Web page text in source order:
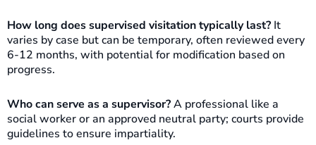
How long does supervised visitation typically last? It
varies by case but can be temporary, often reviewed every
6-12 months, with potential for modification based on
progress.
Who can serve as a supervisor?A professional like a
social worker or an approved neutral party; courts provide
guidelines to ensure impartiality.